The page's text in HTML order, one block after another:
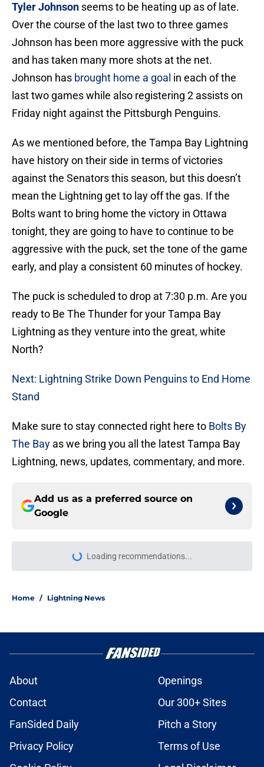
Tyler Johnson seems to be heating up as of late.
Over the course of the last two to three games
Johnson has been more aggressive with the puck
and has taken many more shots at the net.
Johnson has brought home a goal in each of the
last two games while also registering 2 assists on
Friday night against the Pittsburgh Penguins.
As we mentioned before, the Tampa Bay Lightning
have history on their side in terms of victories
against the Senators this season, but this doesn’t
mean the Lightning get to lay off the gas. If the
Bolts want to bring home the victory in Ottawa
tonight, they are going to have to continue to be
aggressive with the puck, set the tone of the game
early, and play a consistent 60 minutes of hockey.
The puck is scheduled to drop at 7:30 p.m. Are you
ready to Be The Thunder for your Tampa Bay
Lightning as they venture into the great, white
North?
Next: Lightning Strike Down Penguins to End Home
Stand
Make sure to stay connected right here to Bolts By
The Bay as we bring you all the latest Tampa Bay
Lightning, news, updates, commentary, and more.
Add us as a preferred source on
Google
Loading recommendations...
Please wait while we load
Home / Lightning News
About
Openings
Contact
Our 300+ Sites
FanSided Daily
Pitch a Story
Privacy Policy
Terms of Use